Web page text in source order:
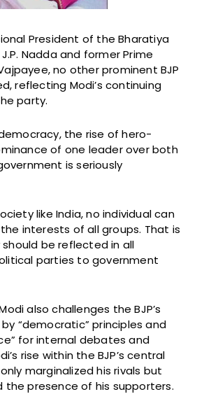
President of the Bharatiya
Nadda and former Prime
no other prominent BJP
reflecting Modi’s continuing
party.
the rise of hero-
of one leader over both
is seriously
like India, no individual can
interests of all groups. That is
be reflected in all
parties to government
also challenges the BJP’s
“democratic” principles and
for internal debates and
rise within the BJP’s central
marginalized his rivals but
the presence of his supporters.